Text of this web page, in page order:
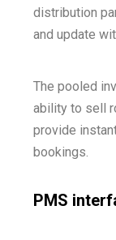
distribution
and update
The pooled
ability to sell
provide
bookings.
PMS